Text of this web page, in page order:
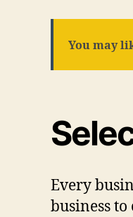
You may
Every
business